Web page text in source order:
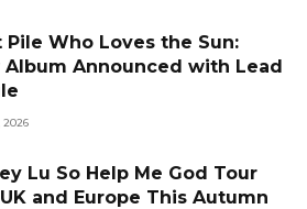
Pile Who Loves the Sun:
Album Announced with Lead
2026
Lu So Help Me God Tour
and Europe This Autumn